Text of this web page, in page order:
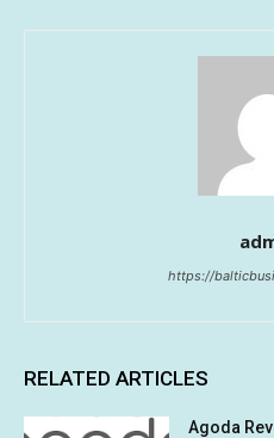
https://
RELATED ARTICLES
Agoda